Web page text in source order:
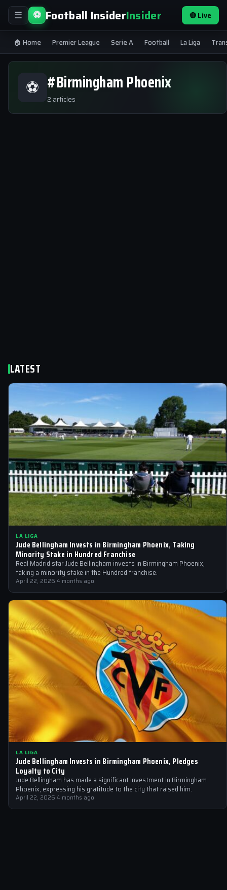
☰ ⚽ Football InsiderInsider 🔴 Live
🏠 Home Premier League Serie A Football La Liga
⚽ #Birmingham Phoenix
2 articles
LATEST
LA LIGA
Jude Bellingham Invests in Birmingham Phoenix, Taking
Minority Stake in Hundred Franchise
Real Madrid star Jude Bellingham invests in Birmingham Phoenix,
taking a minority stake in the Hundred franchise.
April 22, 2026·4 months ago
LA LIGA
Jude Bellingham Invests in Birmingham Phoenix, Pledges
Loyalty to City
Jude Bellingham has made a significant investment in Birmingham
Phoenix, expressing his gratitude to the city that raised him.
April 22, 2026·4 months ago